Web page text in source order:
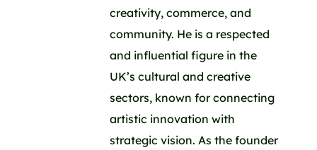
creativity, commerce, and
community. He is a respected
and influential figure in the
UK’s cultural and creative
sectors, known for connecting
artistic innovation with
strategic vision. As the founder